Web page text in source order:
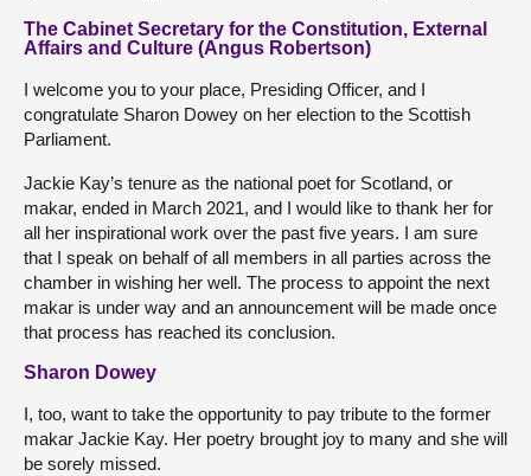
The Cabinet Secretary for the Constitution, External
Affairs and Culture (Angus Robertson)
I welcome you to your place, Presiding Officer, and I
congratulate Sharon Dowey on her election to the Scottish
Parliament.
Jackie Kay’s tenure as the national poet for Scotland, or
makar, ended in March 2021, and I would like to thank her for
all her inspirational work over the past five years. I am sure
that I speak on behalf of all members in all parties across the
chamber in wishing her well. The process to appoint the next
makar is under way and an announcement will be made once
that process has reached its conclusion.
Sharon Dowey
I, too, want to take the opportunity to pay tribute to the former
makar Jackie Kay. Her poetry brought joy to many and she will
be sorely missed.